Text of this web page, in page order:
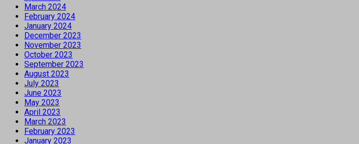
March 2024
February 2024
January 2024
December 2023
November 2023
October 2023
September 2023
August 2023
July 2023
June 2023
May 2023
April 2023
March 2023
February 2023
January 2023